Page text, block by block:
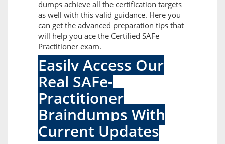
dumps achieve all the certification targets
as well with this valid guidance. Here you
can get the advanced preparation tips that
will help you ace the Certified SAFe
Practitioner exam.
Easily Access Our
Real SAFe-
Practitioner
Braindumps With
Current Updates